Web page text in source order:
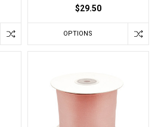
$29.50
OPTIONS